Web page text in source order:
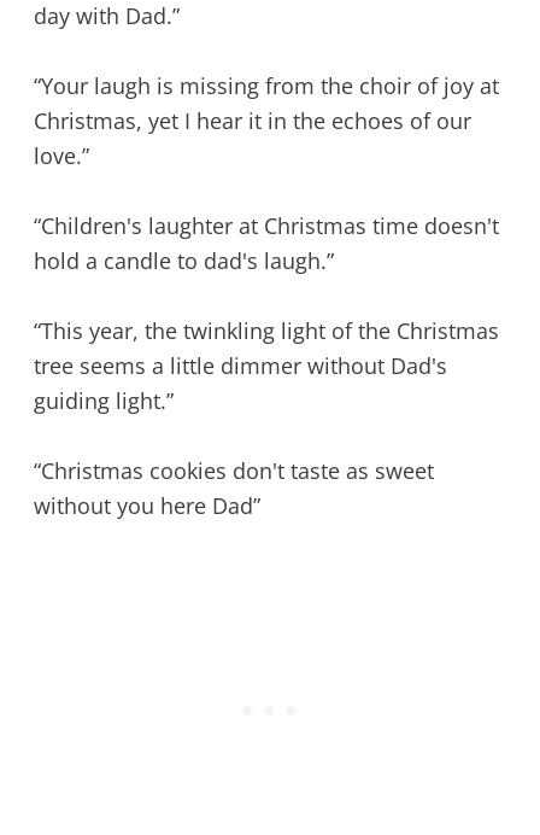
day with Dad.”
“Your laugh is missing from the choir of joy at
Christmas, yet I hear it in the echoes of our
love.”
“Children's laughter at Christmas time doesn't
hold a candle to dad's laugh.”
“This year, the twinkling light of the Christmas
tree seems a little dimmer without Dad's
guiding light.”
“Christmas cookies don't taste as sweet
without you here Dad”